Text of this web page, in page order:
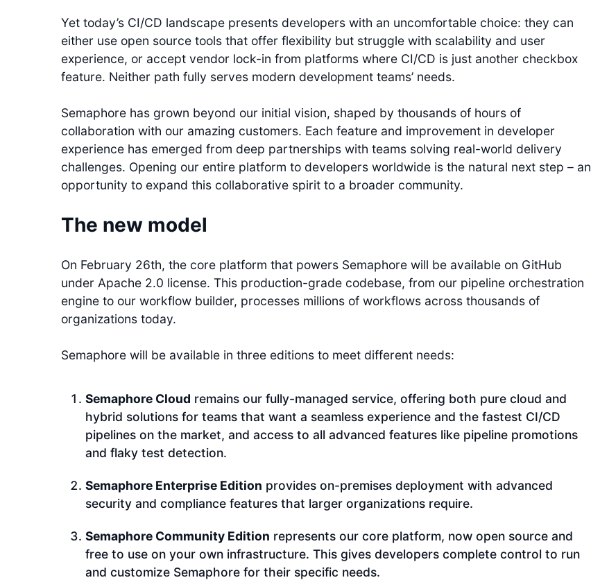
Yet today’s CI/CD landscape presents developers with an uncomfortable choice: they can
either use open source tools that offer flexibility but struggle with scalability and user
experience, or accept vendor lock-in from platforms where CI/CD is just another checkbox
feature. Neither path fully serves modern development teams’ needs.
Semaphore has grown beyond our initial vision, shaped by thousands of hours of
collaboration with our amazing customers. Each feature and improvement in developer
experience has emerged from deep partnerships with teams solving real-world delivery
challenges. Opening our entire platform to developers worldwide is the natural next step – an
opportunity to expand this collaborative spirit to a broader community.
The new model
On February 26th, the core platform that powers Semaphore will be available on GitHub
under Apache 2.0 license. This production-grade codebase, from our pipeline orchestration
engine to our workflow builder, processes millions of workflows across thousands of
organizations today.
Semaphore will be available in three editions to meet different needs:
Semaphore Cloud remains our fully-managed service, offering both pure cloud and
hybrid solutions for teams that want a seamless experience and the fastest CI/CD
pipelines on the market, and access to all advanced features like pipeline promotions
and flaky test detection.
Semaphore Enterprise Edition provides on-premises deployment with advanced
security and compliance features that larger organizations require.
Semaphore Community Edition represents our core platform, now open source and
free to use on your own infrastructure. This gives developers complete control to run
and customize Semaphore for their specific needs.